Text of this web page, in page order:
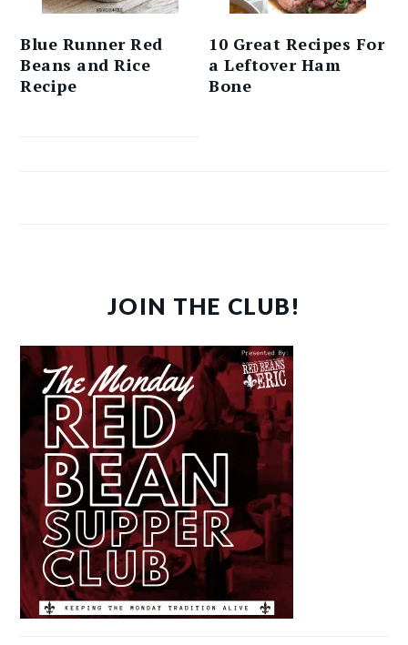
Blue Runner Red
Beans and Rice
Recipe
10 Great Recipes For
a Leftover Ham
Bone
JOIN THE CLUB!